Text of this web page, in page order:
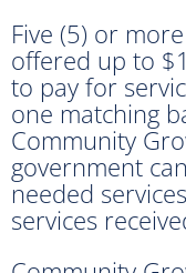
Five (5) or
offered up to
to pay for
one matching
Community
government
needed
services